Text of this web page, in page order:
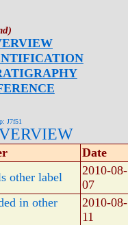
J7f51
Date
other label
2010-08-
07
in other
2010-08-
11